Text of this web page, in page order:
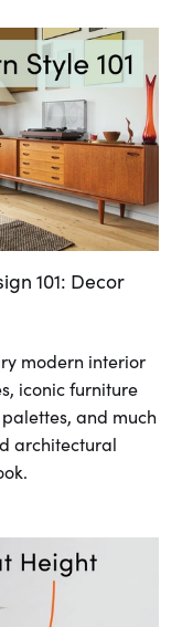
101: Decor
modern interior
iconic furniture
and much
architectural